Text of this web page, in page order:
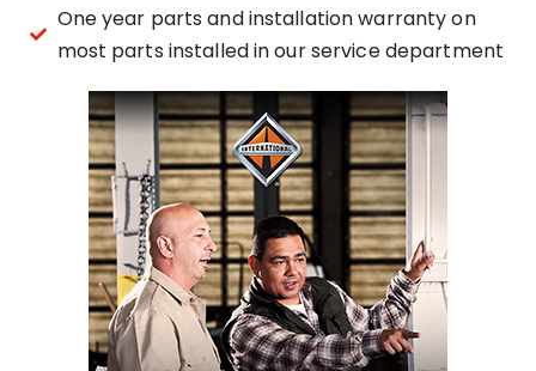
One year parts and installation warranty on
most parts installed in our service department